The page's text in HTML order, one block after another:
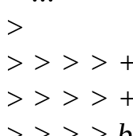
>
> > > >
> > > >